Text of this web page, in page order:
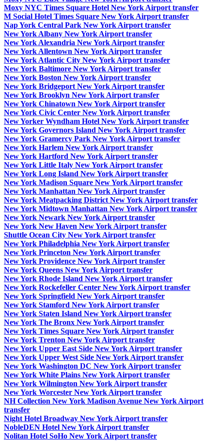
Moxy NYC Times Square Hotel New York Airport transfer
M Social Hotel Times Square New York Airport transfer
Nap York Central Park New York Airport transfer
New York Albany New York Airport transfer
New York Alexandria New York Airport transfer
New York Allentown New York Airport transfer
New York Atlantic City New York Airport transfer
New York Baltimore New York Airport transfer
New York Boston New York Airport transfer
New York Bridgeport New York Airport transfer
New York Brooklyn New York Airport transfer
New York Chinatown New York Airport transfer
New York Civic Center New York Airport transfer
New Yorker Wyndham Hotel New York Airport transfer
New York Governors Island New York Airport transfer
New York Gramercy Park New York Airport transfer
New York Harlem New York Airport transfer
New York Hartford New York Airport transfer
New York Little Italy New York Airport transfer
New York Long Island New York Airport transfer
New York Madison Square New York Airport transfer
New York Manhattan New York Airport transfer
New York Meatpacking District New York Airport transfer
New York Midtown Manhattan New York Airport transfer
New York Newark New York Airport transfer
New York New Haven New York Airport transfer
Shuttle Ocean City New York Airport transfer
New York Philadelphia New York Airport transfer
New York Princeton New York Airport transfer
New York Providence New York Airport transfer
New York Queens New York Airport transfer
New York Rhode Island New York Airport transfer
New York Rockefeller Center New York Airport transfer
New York Springfield New York Airport transfer
New York Stamford New York Airport transfer
New York Staten Island New York Airport transfer
New York The Bronx New York Airport transfer
New York Times Square New York Airport transfer
New York Trenton New York Airport transfer
New York Upper East Side New York Airport transfer
New York Upper West Side New York Airport transfer
New York Washington DC New York Airport transfer
New York White Plains New York Airport transfer
New York Wilmington New York Airport transfer
New York Worcester New York Airport transfer
NH Collection New York Madison Avenue New York Airport
transfer
Night Hotel Broadway New York Airport transfer
NobleDEN Hotel New York Airport transfer
Nolitan Hotel SoHo New York Airport transfer